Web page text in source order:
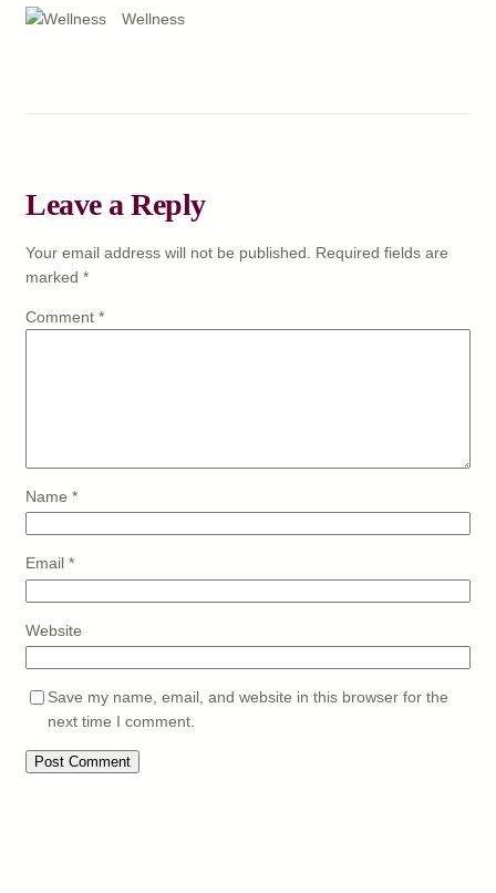
Wellness
Leave a Reply
Your email address will not be published.
Required fields are
marked *
Comment *
Name *
Email *
Website
Save my name, email, and website in this browser for the
next time I comment.